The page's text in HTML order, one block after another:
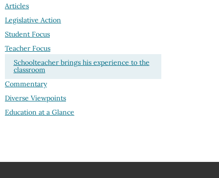
Articles
Legislative Action
Student Focus
Teacher Focus
Schoolteacher brings his experience to the
classroom
Commentary
Diverse Viewpoints
Education at a Glance